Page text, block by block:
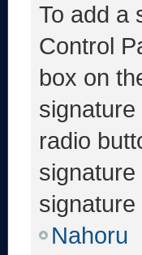
To add a
Control
box on
radio
Nahoru